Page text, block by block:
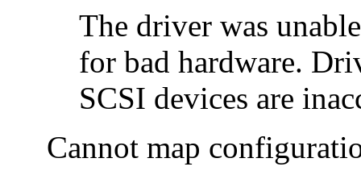
The driver was
for bad hardware.
SCSI devices are
Cannot map